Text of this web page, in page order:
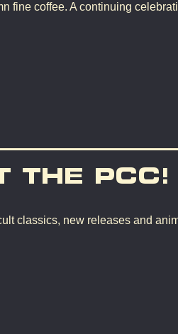
fine coffee. A continuing
THE PCC!
classics, new releases and